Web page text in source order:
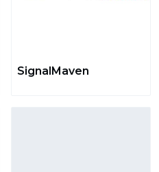
SignalMaven